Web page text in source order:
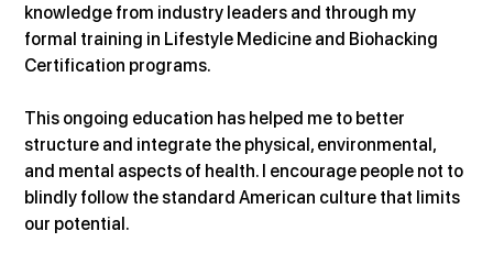
knowledge from industry leaders and through my
formal training in Lifestyle Medicine and Biohacking
Certification programs.
This ongoing education has helped me to better
structure and integrate the physical, environmental,
and mental aspects of health. I encourage people not to
blindly follow the standard American culture that limits
our potential.